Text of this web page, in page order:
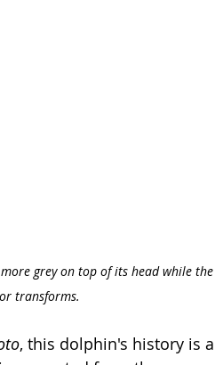
grey on top of its head while the
transforms.
, this dolphin's history is a